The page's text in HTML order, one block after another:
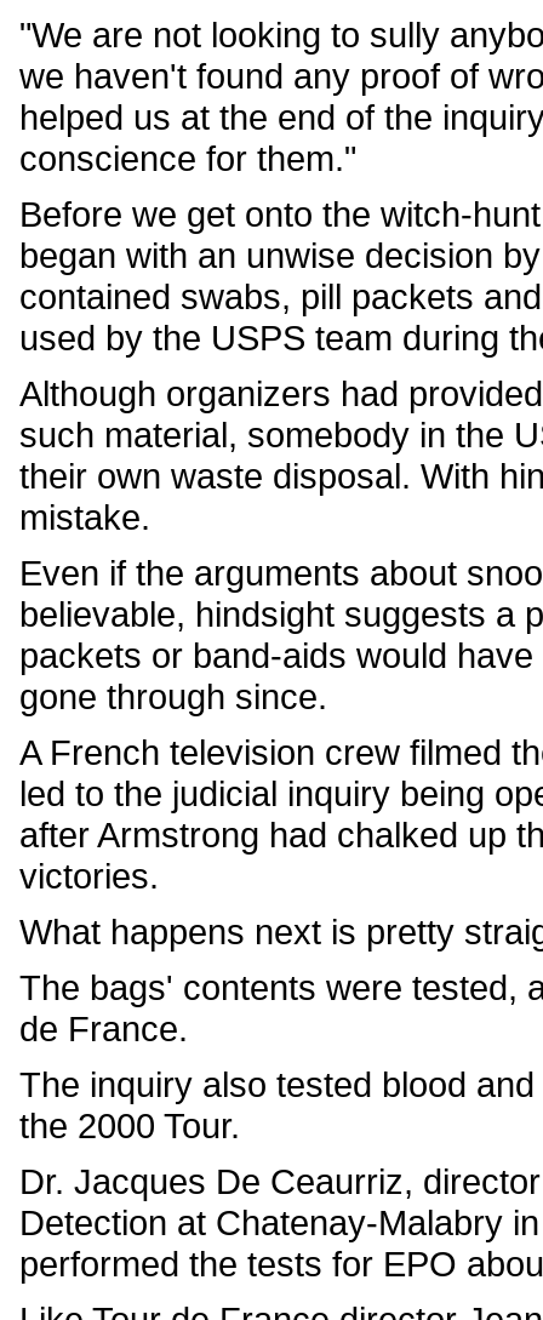
"We are not looking to sully
we haven't found any proof of
helped us at the end of the
conscience for them."
Before we get onto the witch-
began with an unwise decision
contained swabs, pill packets
used by the USPS team during
Although organizers had
such material, somebody in the
their own waste disposal. With
mistake.
Even if the arguments about
believable, hindsight suggests a
packets or band-aids would
gone through since.
A French television crew filmed
led to the judicial inquiry being
after Armstrong had chalked up
victories.
What happens next is pretty
The bags' contents were tested,
de France.
The inquiry also tested blood
the 2000 Tour.
Dr. Jacques De Ceaurriz,
Detection at Chatenay-Malabry
performed the tests for EPO